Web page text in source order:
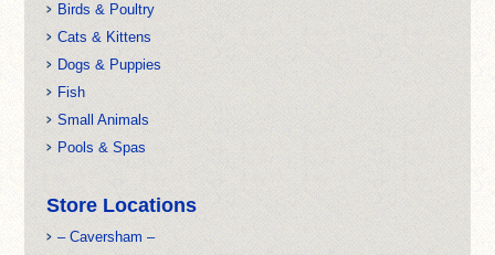
Birds & Poultry
Cats & Kittens
Dogs & Puppies
Fish
Small Animals
Pools & Spas
Store Locations
– Caversham –